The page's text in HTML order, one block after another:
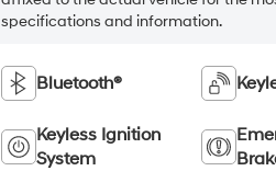
specifications and information.
Bluetooth®
Keyless Ignition
System